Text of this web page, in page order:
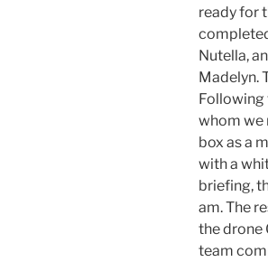
ready for
Nutella,
Madelyn.
Following
whom we
box as a
with a
briefing,
am. The
the drone
team